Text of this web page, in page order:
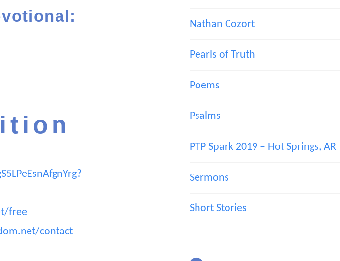
free
contact
Nathan Cozort
Pearls of Truth
Poems
Psalms
PTP Spark 2019 – Hot Springs, AR
Sermons
Short Stories